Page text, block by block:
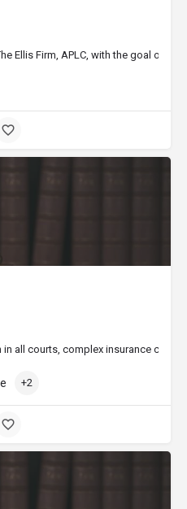
Ellis Firm, APLC, with the goal of
in all courts, complex insurance
+2